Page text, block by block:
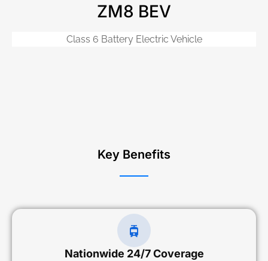
ZM8 BEV
Class 6 Battery Electric Vehicle
Key Benefits
Nationwide 24/7 Coverage